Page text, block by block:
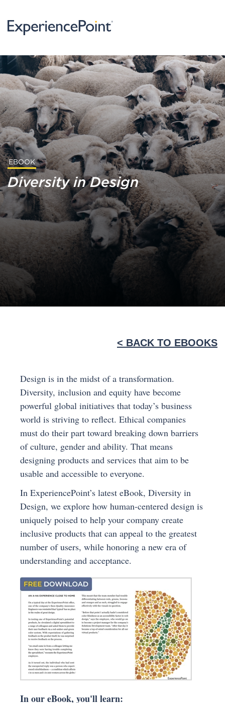
EBOOK
Diversity in Design
< BACK TO EBOOKS
Design is in the midst of a transformation.
Diversity, inclusion and equity have become
powerful global initiatives that today’s business
world is striving to reflect. Ethical companies
must do their part toward breaking down barriers
of culture, gender and ability. That means
designing products and services that aim to be
usable and accessible to everyone.
In ExperiencePoint’s latest eBook, Diversity in
Design, we explore how human-centered design is
uniquely poised to help your company create
inclusive products that can appeal to the greatest
number of users, while honoring a new era of
understanding and acceptance.
In our eBook, you'll learn: